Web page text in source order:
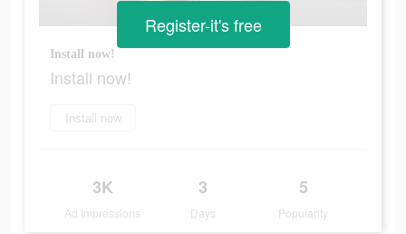
Install now!
Install now!
Install now
3K
Ad Impressions
3
Days
5
Popularity
Register-it's free